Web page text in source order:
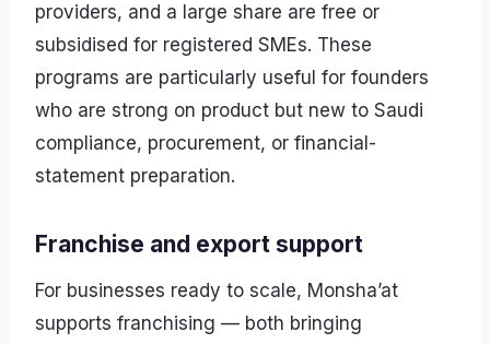
providers, and a large share are free or
subsidised for registered SMEs. These
programs are particularly useful for founders
who are strong on product but new to Saudi
compliance, procurement, or financial-
statement preparation.
Franchise and export support
For businesses ready to scale, Monsha’at
supports franchising — both bringing